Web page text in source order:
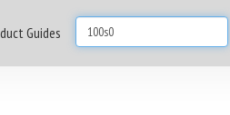
Guides